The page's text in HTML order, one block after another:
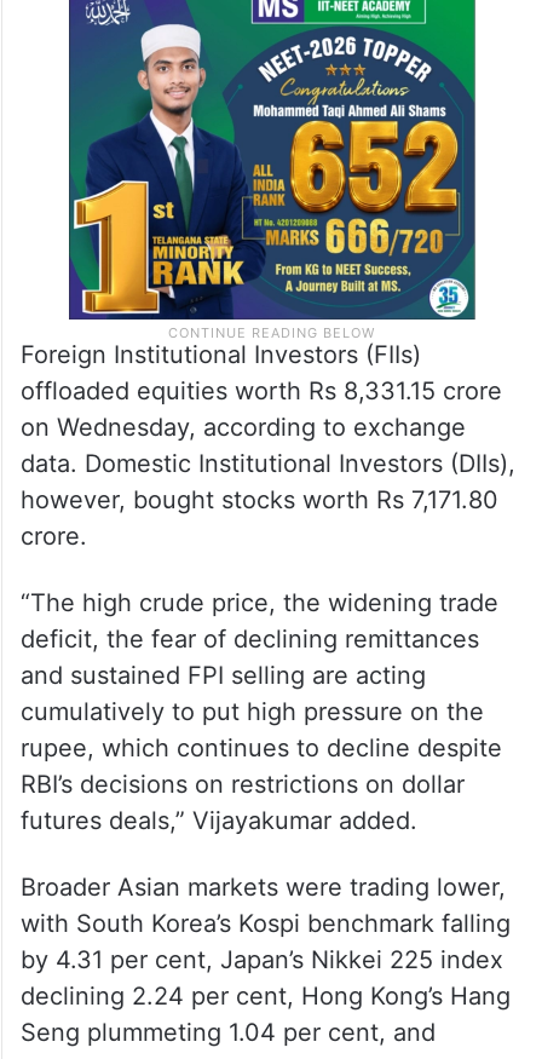
Foreign Institutional Investors (FIIs)
offloaded equities worth Rs 8,331.15 crore
on Wednesday, according to exchange
data. Domestic Institutional Investors (DIIs),
however, bought stocks worth Rs 7,171.80
crore.
“The high crude price, the widening trade
deficit, the fear of declining remittances
and sustained FPI selling are acting
cumulatively to put high pressure on the
rupee, which continues to decline despite
RBI’s decisions on restrictions on dollar
futures deals,” Vijayakumar added.
Broader Asian markets were trading lower,
with South Korea’s Kospi benchmark falling
by 4.31 per cent, Japan’s Nikkei 225 index
declining 2.24 per cent, Hong Kong’s Hang
Seng plummeting 1.04 per cent, and